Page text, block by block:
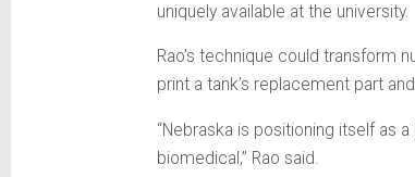
uniquely available at the university.
Rao’s technique could transform
print a tank’s replacement part
“Nebraska is positioning itself as
biomedical,” Rao said.